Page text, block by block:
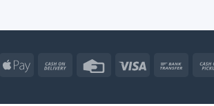
Apple
Cash
Delivery
Credit
Visa
Bank